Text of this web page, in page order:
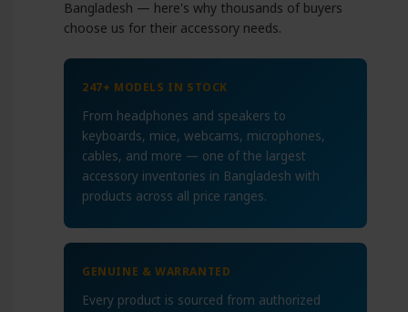
Bangladesh — here's why thousands of buyers
choose us for their accessory needs.
247+ MODELS IN STOCK
From headphones and speakers to
keyboards, mice, webcams, microphones,
cables, and more — one of the largest
accessory inventories in Bangladesh with
products across all price ranges.
GENUINE & WARRANTED
Every product is sourced from authorized